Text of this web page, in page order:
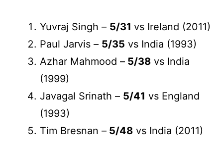
Yuvraj Singh – 5/31 vs Ireland (2011)
Paul Jarvis – 5/35 vs India (1993)
Azhar Mahmood – 5/38 vs India
(1999)
Javagal Srinath – 5/41 vs England
(1993)
Tim Bresnan – 5/48 vs India (2011)